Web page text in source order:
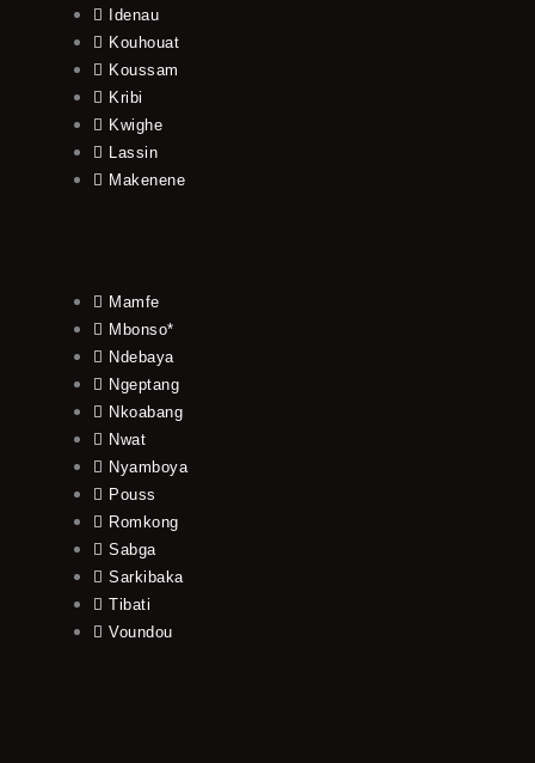
Idenau
Kouhouat
Koussam
Kribi
Kwighe
Lassin
Makenene
Mamfe
Mbonso*
Ndebaya
Ngeptang
Nkoabang
Nwat
Nyamboya
Pouss
Romkong
Sabga
Sarkibaka
Tibati
Voundou